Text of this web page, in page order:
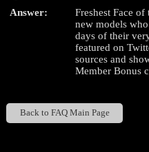
Answer:
Freshest Face
new models
days of their
featured on
sources and
Member Bonus
Back to FAQ Main Page